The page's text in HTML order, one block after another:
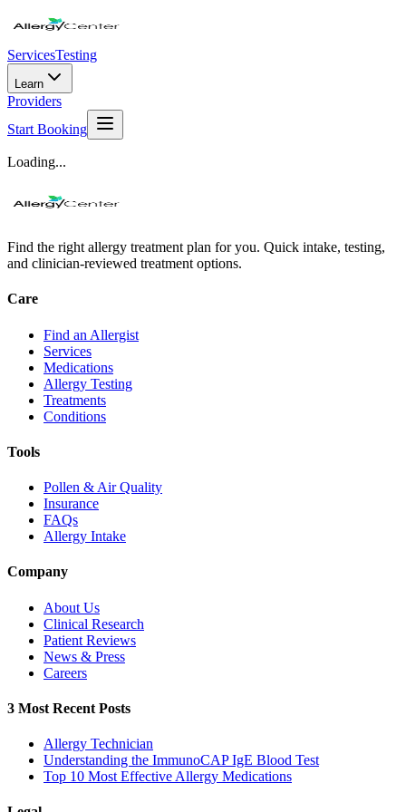
ServicesTesting
Learn
Providers
Start Booking
Loading...
Find the right allergy treatment plan for you. Quick intake, testing,
and clinician-reviewed treatment options.
Care
Find an Allergist
Services
Medications
Allergy Testing
Treatments
Conditions
Tools
Pollen & Air Quality
Insurance
FAQs
Allergy Intake
Company
About Us
Clinical Research
Patient Reviews
News & Press
Careers
3 Most Recent Posts
Allergy Technician
Understanding the ImmunoCAP IgE Blood Test
Top 10 Most Effective Allergy Medications